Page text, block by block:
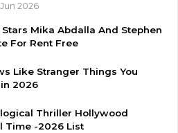
Jun 2026
Mika Abdalla And Stephen
For Rent Free
Like Stranger Things You
2026
Thriller Hollywood
Time -2026 List